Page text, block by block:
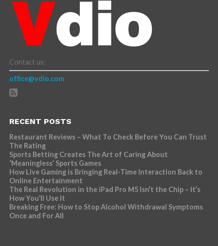
Contact us:
office@vdio.com
RECENT POSTS
Restaurant Reviews – What To Check Before You Can Trust
The Rating
Sports Betting Creates The Art of Caring About
‘Meaningless’ Sports Games
How Live Gaming is Bringing Real-Time Interaction Back to
Online Entertainment
The Real Revolution in the iPad Pro M5 Isn’t the Chip – It’s
How You’ll Use It
Breaking Free: How to Stop Alcohol Withdrawal Symptoms
Once and For All